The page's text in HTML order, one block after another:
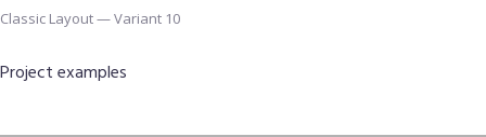
Classic Layout — Variant 10
Project examples